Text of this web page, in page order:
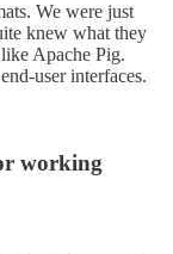
We were just
knew what they
Apache Pig.
interfaces.
working